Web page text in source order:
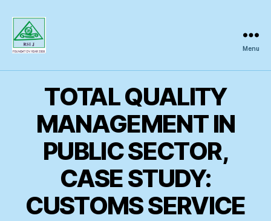
Inquiry
Menu
TOTAL QUALITY
MANAGEMENT IN
PUBLIC SECTOR,
CASE STUDY:
CUSTOMS SERVICE